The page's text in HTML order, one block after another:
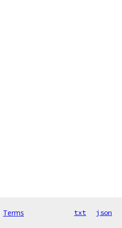
Terms txt json